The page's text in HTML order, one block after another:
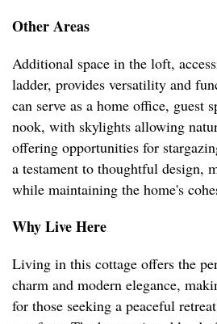
Other Areas
Additional space in the loft,
ladder, provides versatility and
can serve as a home office, guest
nook, with skylights allowing
offering opportunities for
a testament to thoughtful design,
while maintaining the home's
Why Live Here
Living in this cottage offers the
charm and modern elegance,
for those seeking a peaceful